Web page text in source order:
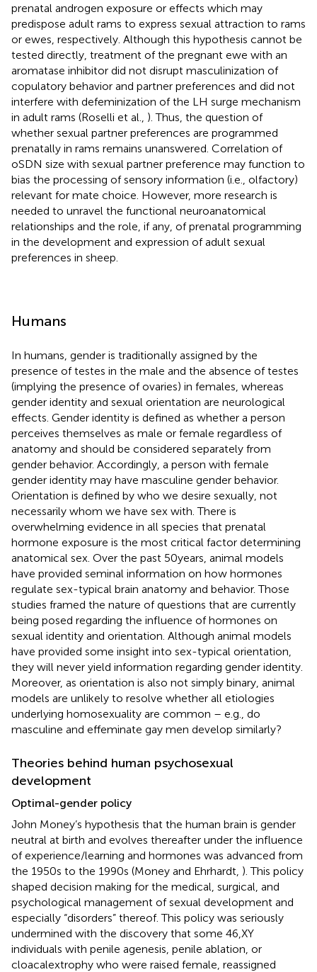
prenatal androgen exposure or effects which may
predispose adult rams to express sexual attraction to rams
or ewes, respectively. Although this hypothesis cannot be
tested directly, treatment of the pregnant ewe with an
aromatase inhibitor did not disrupt masculinization of
copulatory behavior and partner preferences and did not
interfere with defeminization of the LH surge mechanism
in adult rams (Roselli et al., ). Thus, the question of
whether sexual partner preferences are programmed
prenatally in rams remains unanswered. Correlation of
oSDN size with sexual partner preference may function to
bias the processing of sensory information (i.e., olfactory)
relevant for mate choice. However, more research is
needed to unravel the functional neuroanatomical
relationships and the role, if any, of prenatal programming
in the development and expression of adult sexual
preferences in sheep.
Humans
In humans, gender is traditionally assigned by the
presence of testes in the male and the absence of testes
(implying the presence of ovaries) in females, whereas
gender identity and sexual orientation are neurological
effects. Gender identity is defined as whether a person
perceives themselves as male or female regardless of
anatomy and should be considered separately from
gender behavior. Accordingly, a person with female
gender identity may have masculine gender behavior.
Orientation is defined by who we desire sexually, not
necessarily whom we have sex with. There is
overwhelming evidence in all species that prenatal
hormone exposure is the most critical factor determining
anatomical sex. Over the past 50 years, animal models
have provided seminal information on how hormones
regulate sex-typical brain anatomy and behavior. Those
studies framed the nature of questions that are currently
being posed regarding the influence of hormones on
sexual identity and orientation. Although animal models
have provided some insight into sex-typical orientation,
they will never yield information regarding gender identity.
Moreover, as orientation is also not simply binary, animal
models are unlikely to resolve whether all etiologies
underlying homosexuality are common – e.g., do
masculine and effeminate gay men develop similarly?
Theories behind human psychosexual
development
Optimal-gender policy
John Money’s hypothesis that the human brain is gender
neutral at birth and evolves thereafter under the influence
of experience/learning and hormones was advanced from
the 1950s to the 1990s (Money and Ehrhardt, ). This policy
shaped decision making for the medical, surgical, and
psychological management of sexual development and
especially “disorders” thereof. This policy was seriously
undermined with the discovery that some 46,XY
individuals with penile agenesis, penile ablation, or
cloacalextrophy who were raised female, reassigned